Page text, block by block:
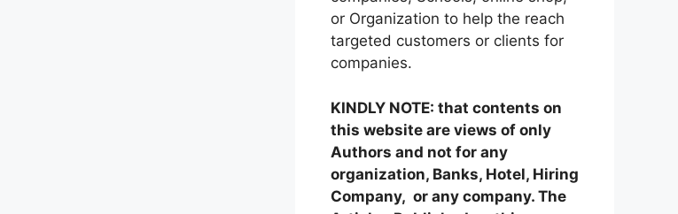
or Organization to help the reach
targeted customers or clients for
companies.
KINDLY NOTE: that contents on
this website are views of only
Authors and not for any
organization, Banks, Hotel, Hiring
Company, or any company. The